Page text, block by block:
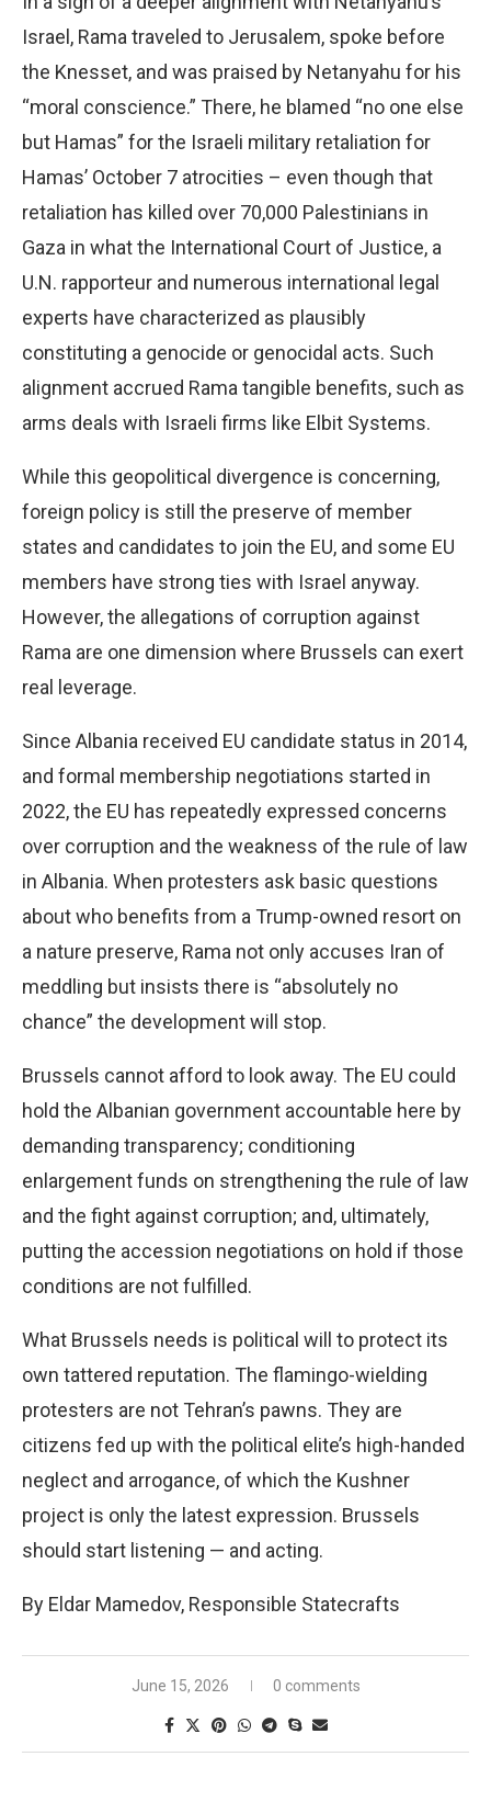
Israel, Rama traveled to Jerusalem, spoke before
the Knesset, and was praised by Netanyahu for his
“moral conscience.” There, he blamed “no one else
but Hamas” for the Israeli military retaliation for
Hamas’ October 7 atrocities – even though that
retaliation has killed over 70,000 Palestinians in
Gaza in what the International Court of Justice, a
U.N. rapporteur and numerous international legal
experts have characterized as plausibly
constituting a genocide or genocidal acts. Such
alignment accrued Rama tangible benefits, such as
arms deals with Israeli firms like Elbit Systems.
While this geopolitical divergence is concerning,
foreign policy is still the preserve of member
states and candidates to join the EU, and some EU
members have strong ties with Israel anyway.
However, the allegations of corruption against
Rama are one dimension where Brussels can exert
real leverage.
Since Albania received EU candidate status in 2014,
and formal membership negotiations started in
2022, the EU has repeatedly expressed concerns
over corruption and the weakness of the rule of law
in Albania. When protesters ask basic questions
about who benefits from a Trump-owned resort on
a nature preserve, Rama not only accuses Iran of
meddling but insists there is “absolutely no
chance” the development will stop.
Brussels cannot afford to look away. The EU could
hold the Albanian government accountable here by
demanding transparency; conditioning
enlargement funds on strengthening the rule of law
and the fight against corruption; and, ultimately,
putting the accession negotiations on hold if those
conditions are not fulfilled.
What Brussels needs is political will to protect its
own tattered reputation. The flamingo-wielding
protesters are not Tehran’s pawns. They are
citizens fed up with the political elite’s high-handed
neglect and arrogance, of which the Kushner
project is only the latest expression. Brussels
should start listening — and acting.
By Eldar Mamedov, Responsible Statecrafts
June 15, 2026 0 comments